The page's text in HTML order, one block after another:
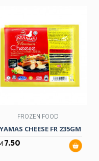
FROZEN FOOD
CHEESE FR 235GM
7.50